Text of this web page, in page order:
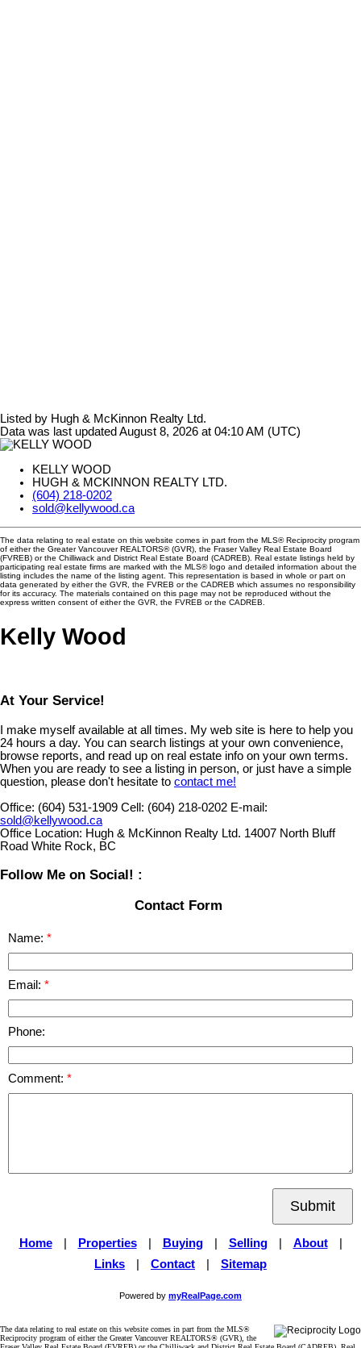
Listed by Hugh & McKinnon Realty Ltd.
Data was last updated August 8, 2026 at 04:10 AM (UTC)
KELLY WOOD
HUGH & MCKINNON REALTY LTD.
(604) 218-0202
sold@kellywood.ca
The data relating to real estate on this website comes in part from the MLS® Reciprocity program
of either the Greater Vancouver REALTORS® (GVR), the Fraser Valley Real Estate Board
(FVREB) or the Chilliwack and District Real Estate Board (CADREB). Real estate listings held by
participating real estate firms are marked with the MLS® logo and detailed information about the
listing includes the name of the listing agent. This representation is based in whole or part on
data generated by either the GVR, the FVREB or the CADREB which assumes no responsibility
for its accuracy. The materials contained on this page may not be reproduced without the
express written consent of either the GVR, the FVREB or the CADREB.
Kelly Wood
At Your Service!
I make myself available at all times. My web site is here to help you
24 hours a day. You can search listings at your own convenience,
browse reports, and read up on real estate info on your own terms.
When you are ready to see a listing in person, or just have a simple
question, please don't hesitate to contact me!
Office: (604) 531-1909 Cell: (604) 218-0202 E-mail:
sold@kellywood.ca
Office Location: Hugh & McKinnon Realty Ltd. 14007 North Bluff
Road White Rock, BC
Follow Me on Social! :
Contact Form
Name:
Email:
Phone:
Comment:
Submit
Home Properties Buying Selling About
Links
Contact Sitemap
Powered by myRealPage.com
The data relating to real estate on this website comes in part from the MLS®
Reciprocity program of either the Greater Vancouver REALTORS® (GVR), the